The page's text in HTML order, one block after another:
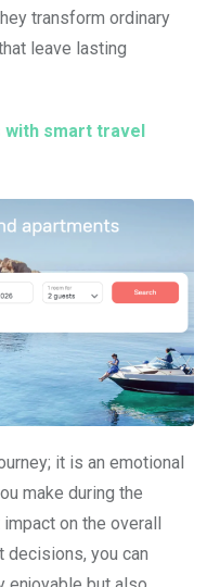
transform ordinary
leave lasting
smart travel
it is an emotional
make during the
on the overall
decisions, you can